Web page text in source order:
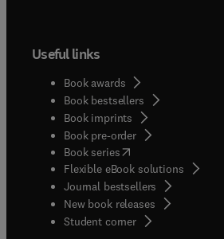
Useful links
Book awards
Book bestsellers
Book imprints
Book pre-order
Book series(opens in new tab/
Flexible eBook solutions
Journal bestsellers
New book releases
Student corner( opens in new